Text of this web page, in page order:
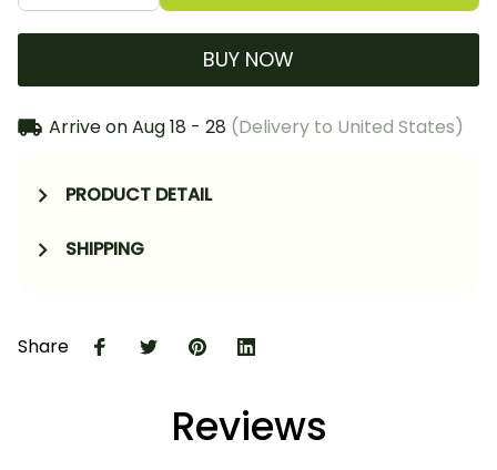
BUY NOW
Arrive onAug 18 - 28 (Delivery to United States)
PRODUCT DETAIL
SHIPPING
Share
Reviews